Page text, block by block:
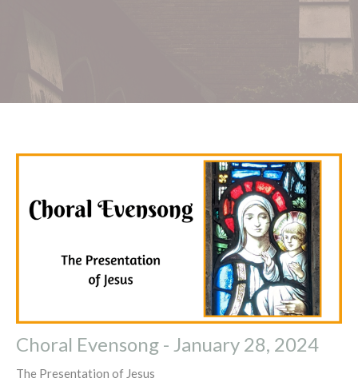
Choral Evensong - January 28, 2024
The Presentation of Jesus